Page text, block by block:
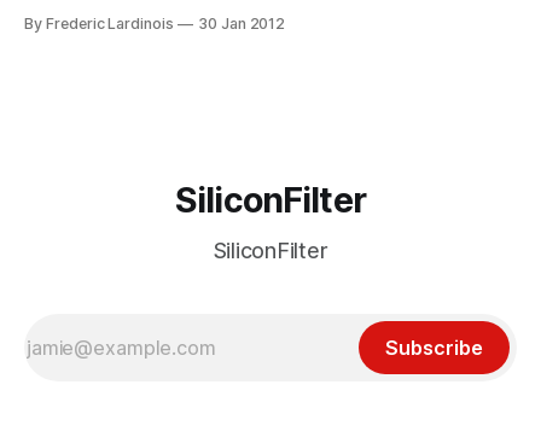
preview version is tested by a number of Microsoft
By Frederic Lardinois 30 Jan 2012
SiliconFilter
SiliconFilter
Subscribe